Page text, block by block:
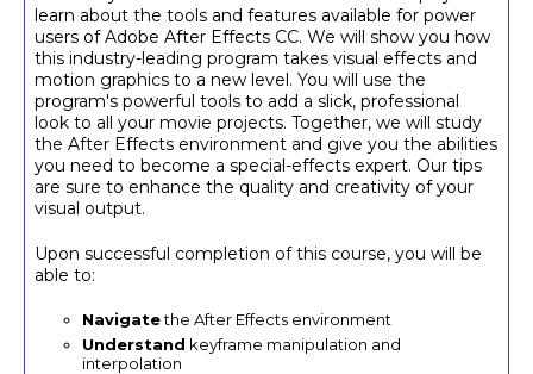
learn about the tools and features available for power
users of Adobe After Effects CC. We will show you how
this industry-leading program takes visual effects and
motion graphics to a new level. You will use the
program's powerful tools to add a slick, professional
look to all your movie projects. Together, we will study
the After Effects environment and give you the abilities
you need to become a special-effects expert. Our tips
are sure to enhance the quality and creativity of your
visual output.
Upon successful completion of this course, you will be
able to:
Navigatethe After Effects environment
Understand keyframe manipulation and
interpolation